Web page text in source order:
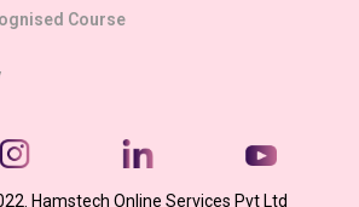
Course
Hamstech Online Services Pvt Ltd